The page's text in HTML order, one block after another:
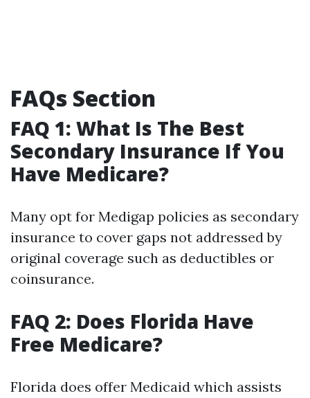
FAQs Section
FAQ 1: What Is The Best
Secondary Insurance If You
Have Medicare?
Many opt for Medigap policies as secondary
insurance to cover gaps not addressed by
original coverage such as deductibles or
coinsurance.
FAQ 2: Does Florida Have
Free Medicare?
Florida does offer Medicaid which assists